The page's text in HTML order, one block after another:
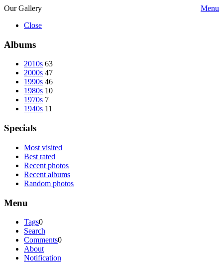
Our Gallery
Menu
Close
Albums
2010s 63
2000s 47
1990s 46
1980s 10
1970s 7
1940s 11
Specials
Most visited
Best rated
Recent photos
Recent albums
Random photos
Menu
Tags0
Search
Comments0
About
Notification